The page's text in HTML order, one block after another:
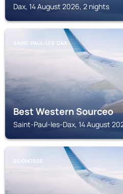
Dax, 14 August 2026, 2 nights
SAINT-PAUL-LES-DAX
Best Western Sourceo
Saint-Paul-les-Dax, 14 August
SEIGNOSSE